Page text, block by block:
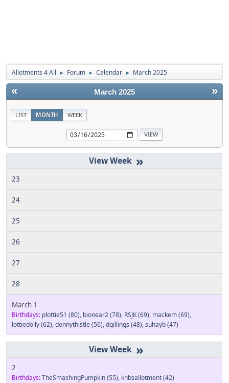
Allotments 4 All ► Forum ► Calendar ► March 2025
« »
March 2025
LIST MONTH WEEK
»
23
24
25
26
27
28
March 1
Birthdays: plottie51 (80), bionear2(78), RSJK(69), mackem(69),
lottiedolly(62),donnythistle(56),dgillings (48),suhayb(47)
»
2
Birthdays:TheSmashingPumpkin(55), knbsallotment(42)